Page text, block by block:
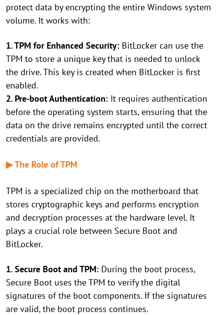
protect data by encrypting the entire Windows system
volume. It works with:
1. TPM for Enhanced Security: BitLocker can use the
TPM to store a unique key that is needed to unlock
the drive. This key is created when BitLocker is first
enabled.
2. Pre-boot Authentication: It requires authentication
before the operating system starts, ensuring that the
data on the drive remains encrypted until the correct
credentials are provided.
▶ The Role of TPM
TPM is a specialized chip on the motherboard that
stores cryptographic keys and performs encryption
and decryption processes at the hardware level. It
plays a crucial role between Secure Boot and
BitLocker.
1. Secure Boot and TPM: During the boot process,
Secure Boot uses the TPM to verify the digital
signatures of the boot components. If the signatures
are valid, the boot process continues.